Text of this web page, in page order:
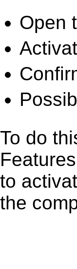
Open
To do
to
the